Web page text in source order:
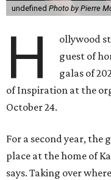
undefined Photo by Pierre
H ollywood
guest of
galas of
of Inspiration at the
October 24.
For a second year,
place at the home of
says. Taking over